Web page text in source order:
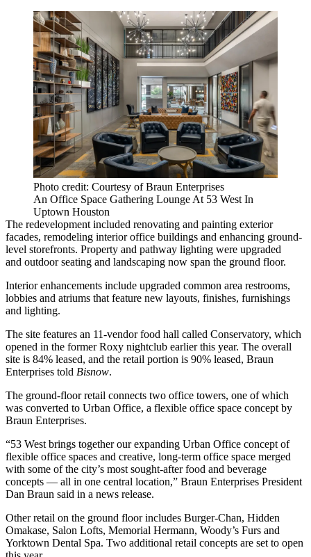
Photo credit: Courtesy of Braun Enterprises
An Office Space Gathering Lounge At 53 West In
Uptown Houston
The redevelopment included renovating and painting exterior
facades, remodeling interior office buildings and enhancing ground-
level storefronts. Property and pathway lighting were upgraded
and outdoor seating and landscaping now span the ground floor.
Interior enhancements include upgraded common area restrooms,
lobbies and atriums that feature new layouts, finishes, furnishings
and lighting.
The site features an 11-vendor food hall called Conservatory, which
opened in the former Roxy nightclub earlier this year. The overall
site is 84% leased, and the retail portion is 90% leased, Braun
Enterprises told Bisnow.
The ground-floor retail connects two office towers, one of which
was converted to Urban Office, a flexible office space concept by
Braun Enterprises.
“53 West brings together our expanding Urban Office concept of
flexible office spaces and creative, long-term office space merged
with some of the city’s most sought-after food and beverage
concepts — all in one central location,” Braun Enterprises President
Dan Braun said in a news release.
Other retail on the ground floor includes Burger-Chan, Hidden
Omakase, Salon Lofts, Memorial Hermann, Woody’s Furs and
Yorktown Dental Spa. Two additional retail concepts are set to open